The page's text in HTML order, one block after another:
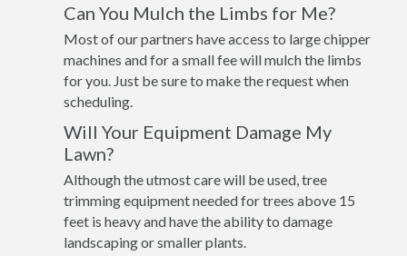
Can You Mulch the Limbs for Me?
Most of our partners have access to large chipper
machines and for a small fee will mulch the limbs
for you. Just be sure to make the request when
scheduling.
Will Your Equipment Damage My
Lawn?
Although the utmost care will be used, tree
trimming equipment needed for trees above 15
feet is heavy and have the ability to damage
landscaping or smaller plants.